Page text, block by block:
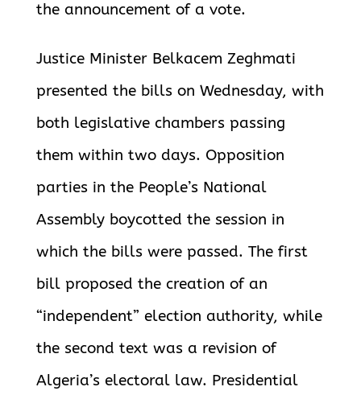
the announcement of a vote.
Justice Minister Belkacem Zeghmati
presented the bills on Wednesday, with
both legislative chambers passing
them within two days. Opposition
parties in the People’s National
Assembly boycotted the session in
which the bills were passed. The first
bill proposed the creation of an
“independent” election authority, while
the second text was a revision of
Algeria’s electoral law. Presidential